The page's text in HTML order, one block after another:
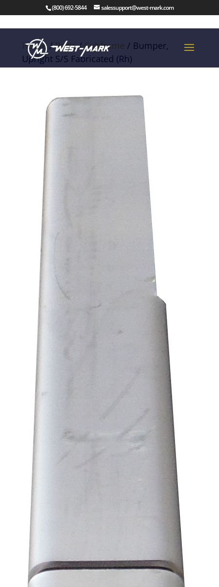
(800) 692-5844 salessupport@west-mark.com
Home/Parts/Subframe / Bumper,
Upright S/S Fabricated (Rh)